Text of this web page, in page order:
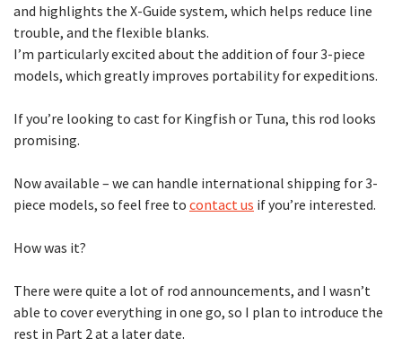
and highlights the X-Guide system, which helps reduce line
trouble, and the flexible blanks.
I’m particularly excited about the addition of four 3-piece
models, which greatly improves portability for expeditions.
If you’re looking to cast for Kingfish or Tuna, this rod looks
promising.
Now available – we can handle international shipping for 3-
piece models, so feel free to contact us if you’re interested.
How was it?
There were quite a lot of rod announcements, and I wasn’t
able to cover everything in one go, so I plan to introduce the
rest in Part 2 at a later date.